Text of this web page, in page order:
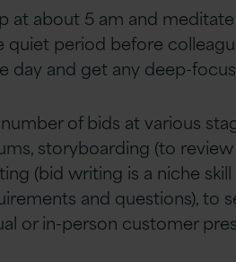
at about 5 am and
quiet period before
day and get any deep-
of bids at various
storyboarding (to
(bid writing is a niche
and questions),
or in-person customer